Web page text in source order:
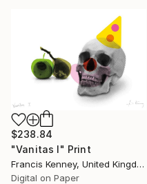
$238.84
"Vanitas I" Print
Francis Kenney, United Kingdom
Digital on Paper